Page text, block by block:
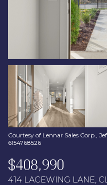
Courtesy of Lennar Sales Corp.,
6154768526
$408,990
414 LACEWING LANE,
07
Aug